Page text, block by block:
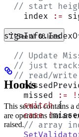
// start
    index
:=
// Update
// just
// read/
    missed
:= !
    switch
{
    case
!
// array
See all 68 lines
Hooks
This section contains a
are operations that are
raised.